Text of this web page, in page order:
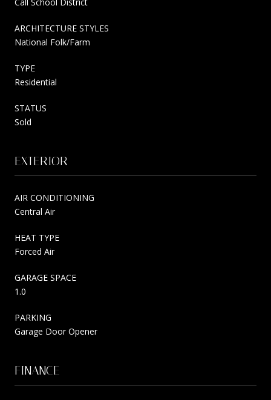
ARCHITECTURE STYLES
National Folk/Farm
TYPE
Residential
STATUS
Sold
EXTERIOR
AIR CONDITIONING
Central Air
HEAT TYPE
Forced Air
GARAGE SPACE
1.0
PARKING
Garage Door Opener
FINANCE